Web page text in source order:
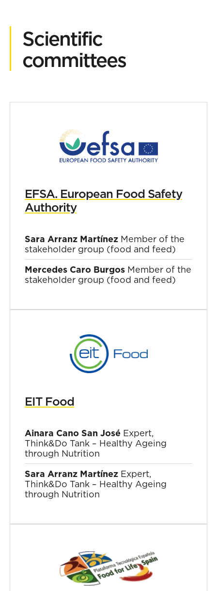
Scientific
committees
EFSA. European Food Safety
Authority
Sara Arranz Martínez Member of the
stakeholder group (food and feed)
Mercedes Caro Burgos Member of the
stakeholder group (food and feed)
EIT Food
Ainara Cano San José Expert,
Think&Do Tank – Healthy Ageing
through Nutrition
Sara Arranz Martínez Expert,
Think&Do Tank – Healthy Ageing
through Nutrition